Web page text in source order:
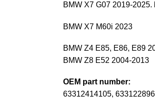
BMW X7 G07 2019-2025.
BMW X7 M60i 2023
BMW Z4 E85, E86, E89
BMW Z8 E52 2004-2013
OEM part number:
63312414105,